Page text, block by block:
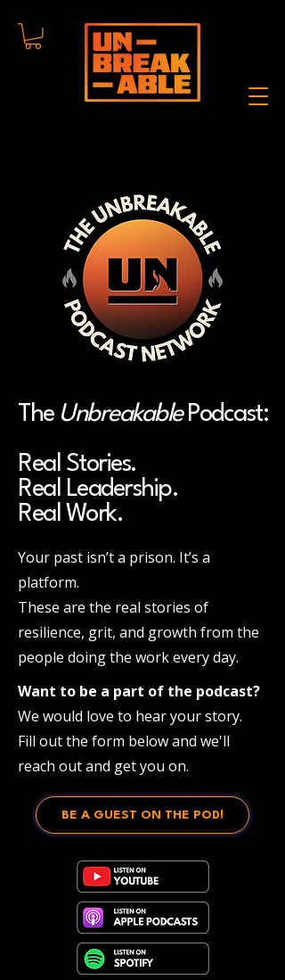
The UnbreakablePodcast:
Real Stories.
Real Leadership.
Real Work.
Your past isn’t a prison. It’s a
platform.
These are the real stories of
resilience, grit, and growth from the
people doing the work every day.
Want to be a part of the podcast?
We would love to hear your story.
Fill out the form below and we'll
reach out and get you on.
BE A GUEST ON THE POD!